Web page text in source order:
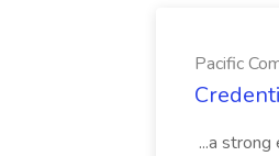
Pacific
...a